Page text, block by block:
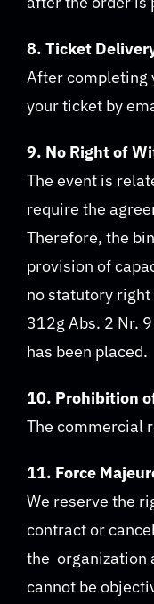
8. Ticket
After completing
your ticket by
9. No Right of
The event is
require the
Therefore, the
provision of
no statutory
312g Abs. 2 Nr.
has been placed.
10. Prohibition
The commercial
11. Force
We reserve the
contract or
the organization
cannot be